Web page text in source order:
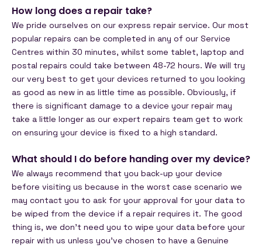
How long does a repair take?
We pride ourselves on our express repair service. Our most
popular repairs can be completed in any of our Service
Centres within 30 minutes, whilst some tablet, laptop and
postal repairs could take between 48-72 hours. We will try
our very best to get your devices returned to you looking
as good as new in as little time as possible. Obviously, if
there is significant damage to a device your repair may
take a little longer as our expert repairs team get to work
on ensuring your device is fixed to a high standard.
What should I do before handing over my device?
We always recommend that you back-up your device
before visiting us because in the worst case scenario we
may contact you to ask for your approval for your data to
be wiped from the device if a repair requires it. The good
thing is, we don't need you to wipe your data before your
repair with us unless you've chosen to have a Genuine